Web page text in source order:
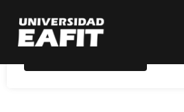
main
contentDownload Webex